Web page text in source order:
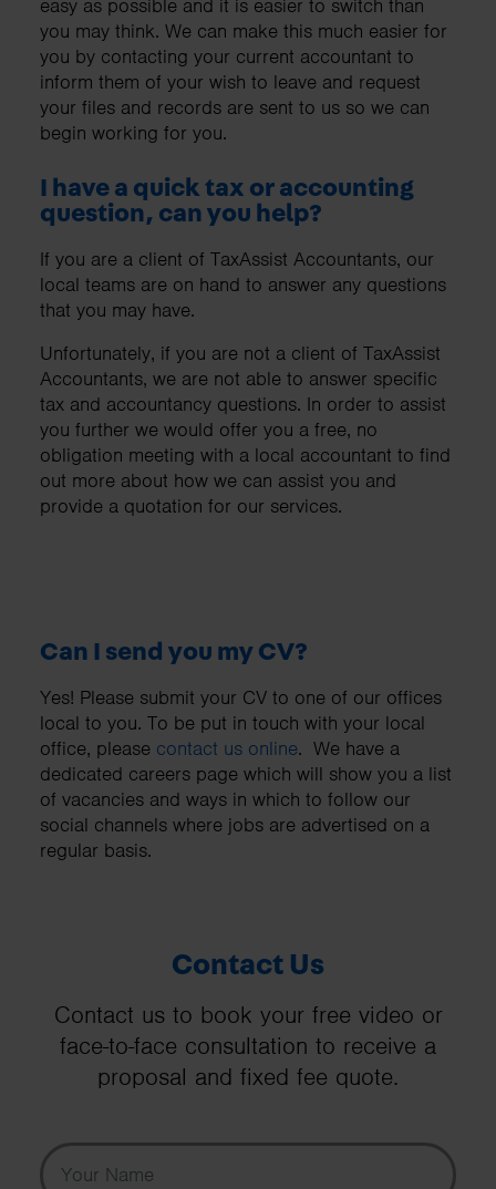
easy as possible and it is easier to switch than
you may think. We can make this much easier for
you by contacting your current accountant to
inform them of your wish to leave and request
your files and records are sent to us so we can
begin working for you.
I have a quick tax or accounting
question, can you help?
If you are a client of TaxAssist Accountants, our
local teams are on hand to answer any questions
that you may have.
Unfortunately, if you are not a client of TaxAssist
Accountants, we are not able to answer specific
tax and accountancy questions. In order to assist
you further we would offer you a free, no
obligation meeting with a local accountant to find
out more about how we can assist you and
provide a quotation for our services.
Can I send you my CV?
Yes! Please submit your CV to one of our offices
local to you. To be put in touch with your local
office, please contact us online. We have a
dedicated careers page which will show you a list
of vacancies and ways in which to follow our
social channels where jobs are advertised on a
regular basis.
Contact Us
Contact us to book your free video or
face-to-face consultation to receive a
proposal and fixed fee quote.
Your Name